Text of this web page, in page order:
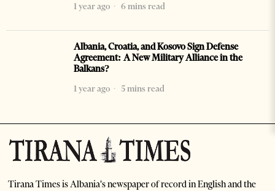
1 year ago
6 mins read
Albania, Croatia, and Kosovo Sign Defense
Agreement: A New Military Alliance in the
Balkans?
1 year ago
5 mins read
Tirana Times is Albania's newspaper of record in English and the